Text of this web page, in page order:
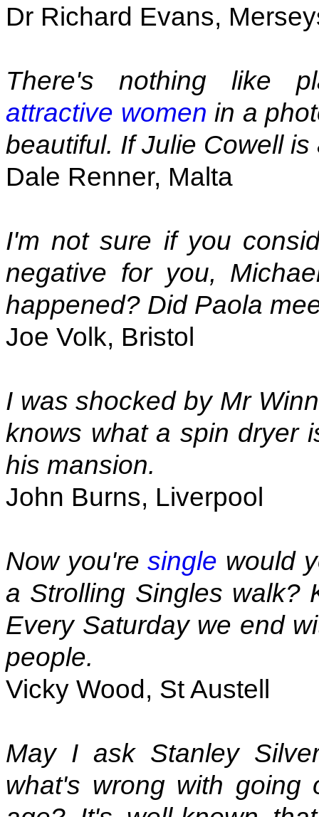
Dr Richard Evans,
There's nothing like
attractive women in a
beautiful. If Julie Cowell
Dale Renner, Malta
I'm not sure if you
negative for you,
happened? Did Paola
Joe Volk, Bristol
I was shocked by Mr
knows what a spin dryer
his mansion.
John Burns, Liverpool
Now you'resingle would
a Strolling Singles walk?
Every Saturday we end
people.
Vicky Wood, St Austell
May I ask Stanley
what's wrong with